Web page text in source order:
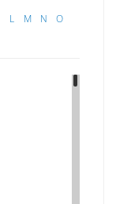
L M N
O